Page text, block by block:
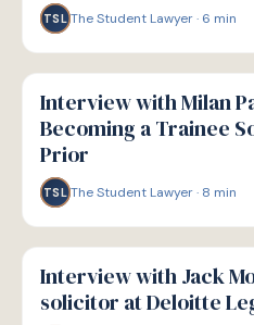
TSL The Student Lawyer· 6 min
P
PATHWAYS
Interview with Milan
Becoming a Trainee
Prior
TSL The Student Lawyer· 8 min
P
PATHWAYS
Interview with Jack
solicitor at Deloitte